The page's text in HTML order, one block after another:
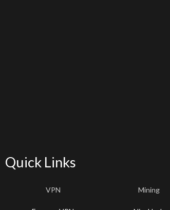
Quick Links
VPN Mining